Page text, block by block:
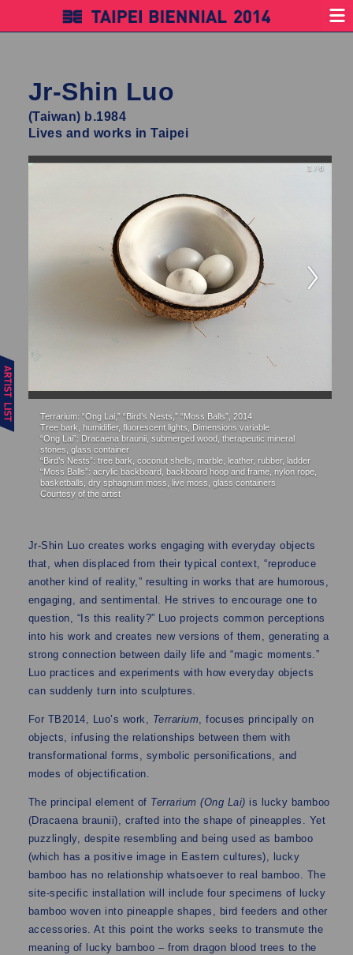
Jr-Shin Luo
(Taiwan) b.1984
Lives and works in Taipei
Terrarium: “Ong Lai,” “Bird’s Nests,” “Moss Balls”, 2014
Tree bark, humidifier, fluorescent lights, Dimensions variable
“Ong Lai”: Dracaena braunii, submerged wood, therapeutic mineral
stones, glass container
“Bird’s Nests”: tree bark, coconut shells, marble, leather, rubber, ladder
“Moss Balls”: acrylic backboard, backboard hoop and frame, nylon rope,
basketballs, dry sphagnum moss, live moss, glass containers
Courtesy of the artist
1 / 6
Jr-Shin Luo creates works engaging with everyday objects
that, when displaced from their typical context, “reproduce
another kind of reality,” resulting in works that are humorous,
engaging, and sentimental. He strives to encourage one to
question, “Is this reality?” Luo projects common perceptions
into his work and creates new versions of them, generating a
strong connection between daily life and “magic moments.”
Luo practices and experiments with how everyday objects
can suddenly turn into sculptures.
For TB2014, Luo’s work, Terrarium, focuses principally on
objects, infusing the relationships between them with
transformational forms, symbolic personifications, and
modes of objectification.
The principal element of Terrarium (Ong Lai) is lucky bamboo
(Dracaena braunii), crafted into the shape of pineapples. Yet
puzzlingly, despite resembling and being used as bamboo
(which has a positive image in Eastern cultures), lucky
bamboo has no relationship whatsoever to real bamboo. The
site-specific installation will include four specimens of lucky
bamboo woven into pineapple shapes, bird feeders and other
accessories. At this point the works seeks to transmute the
meaning of lucky bamboo – from dragon blood trees to the